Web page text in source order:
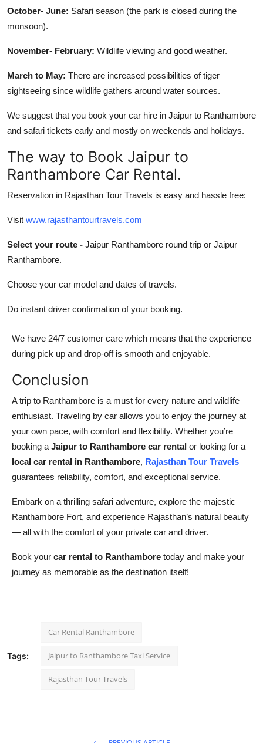
October- June: Safari season (the park is closed during the
monsoon).
November- February: Wildlife viewing and good weather.
March to May: There are increased possibilities of tiger
sightseeing since wildlife gathers around water sources.
We suggest that you book your car hire in Jaipur to Ranthambore
and safari tickets early and mostly on weekends and holidays.
The way to Book Jaipur to
Ranthambore Car Rental.
Reservation in Rajasthan Tour Travels is easy and hassle free:
Visit www.rajasthantourtravels.com
Select your route - Jaipur Ranthambore round trip or Jaipur
Ranthambore.
Choose your car model and dates of travels.
Do instant driver confirmation of your booking.
We have 24/7 customer care which means that the experience
during pick up and drop-off is smooth and enjoyable.
Conclusion
A trip to Ranthambore is a must for every nature and wildlife
enthusiast. Traveling by car allows you to enjoy the journey at
your own pace, with comfort and flexibility. Whether you’re
booking a Jaipur to Ranthambore car rental or looking for a
local car rental in Ranthambore, Rajasthan Tour Travels
guarantees reliability, comfort, and exceptional service.
Embark on a thrilling safari adventure, explore the majestic
Ranthambore Fort, and experience Rajasthan’s natural beauty
— all with the comfort of your private car and driver.
Book your car rental to Ranthambore today and make your
journey as memorable as the destination itself!
Tags:
Car Rental Ranthambore
Jaipur to Ranthambore Taxi Service
Rajasthan Tour Travels